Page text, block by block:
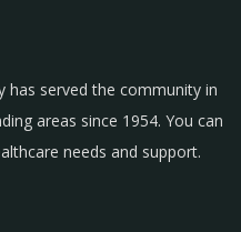
has served the community in
areas since 1954. You can
needs and support.